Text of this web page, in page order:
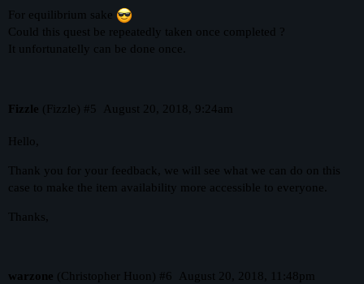
For equilibrium sake
Could this quest be repeatedly taken once completed ?
It unfortunatelly can be done once.
Fizzle (Fizzle) August 20, 2018, 9:24am
#5
Hello,
Thank you for your feedback, we will see what we can do on this
case to make the item availability more accessible to everyone.
Thanks,
warzone (Christopher Huon) August 20, 2018, 11:48pm
#6